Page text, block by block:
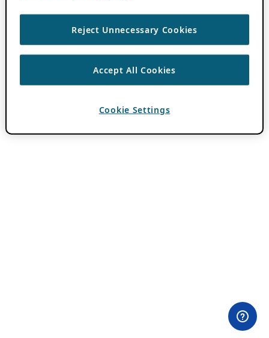
Reject Unnecessary Cookies
Accept All Cookies
Cookie Settings